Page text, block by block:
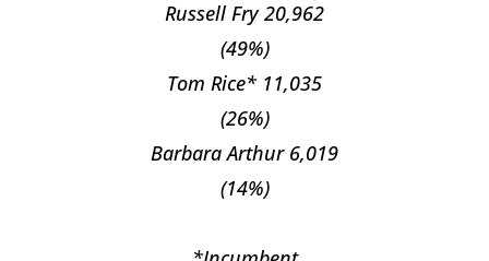
Russell Fry 20,962
(49%)
Tom Rice* 11,035
(26%)
Barbara Arthur 6,019
(14%)